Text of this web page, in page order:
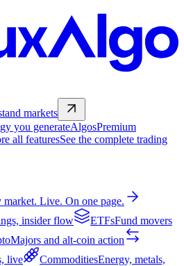
markets
you generateAlgosPremium
all featuresSee the complete trading
market. Live. On one page.
insider flow ETFsFund movers
Majors and alt-coin action
live CommoditiesEnergy, metals,